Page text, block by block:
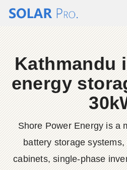
Kathmandu
energy
Shore Power Energy is a
battery storage
cabinets, single-phase